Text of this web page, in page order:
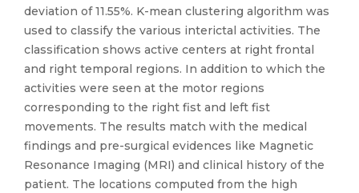
deviation of 11.55%. K-mean clustering algorithm was
used to classify the various interictal activities. The
classification shows active centers at right frontal
and right temporal regions. In addition to which the
activities were seen at the motor regions
corresponding to the right fist and left fist
movements. The results match with the medical
findings and pre-surgical evidences like Magnetic
Resonance Imaging (MRI) and clinical history of the
patient. The locations computed from the high